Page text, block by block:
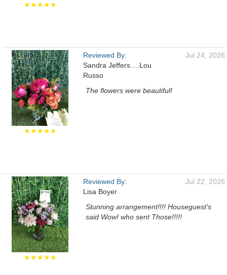
★★★★★
★★★★★
Reviewed By:
Sandra Jeffers….Lou
Russo
Jul 24, 2026
The flowers were beautiful!
★★★★★
Reviewed By:
Lisa Boyer
Jul 22, 2026
Stunning arrangement!!!! Houseguest's
said Wow! who sent Those!!!!!